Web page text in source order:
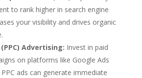
to rank higher in search engine
your visibility and drives organic
Advertising: Invest in paid
on platforms like Google Ads
ads can generate immediate